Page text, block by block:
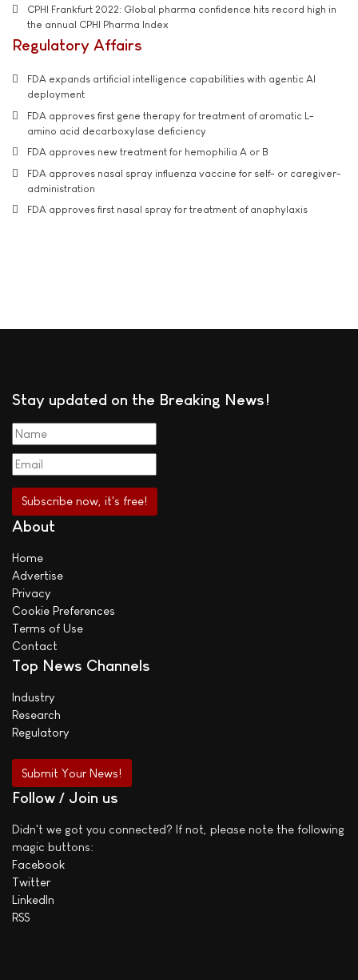
CPHI Frankfurt 2022: Global pharma confidence hits record high in
the annual CPHI Pharma Index
Regulatory Affairs
FDA expands artificial intelligence capabilities with agentic AI
deployment
FDA approves first gene therapy for treatment of aromatic L-
amino acid decarboxylase deficiency
FDA approves new treatment for hemophilia A or B
FDA approves nasal spray influenza vaccine for self- or caregiver-
administration
FDA approves first nasal spray for treatment of anaphylaxis
Stay updated on the Breaking News!
About
Home
Advertise
Privacy
Cookie Preferences
Terms of Use
Contact
Top News Channels
Industry
Research
Regulatory
Submit Your News!
Follow / Join us
Didn't we got you connected? If not, please note the following
magic buttons:
Facebook
Twitter
LinkedIn
RSS